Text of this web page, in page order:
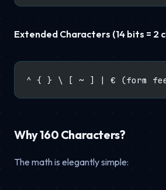
Extended Characters (14 bits = 2
^ { } \ [ ~ ] | € (form
Why 160 Characters?
The math is elegantly simple: